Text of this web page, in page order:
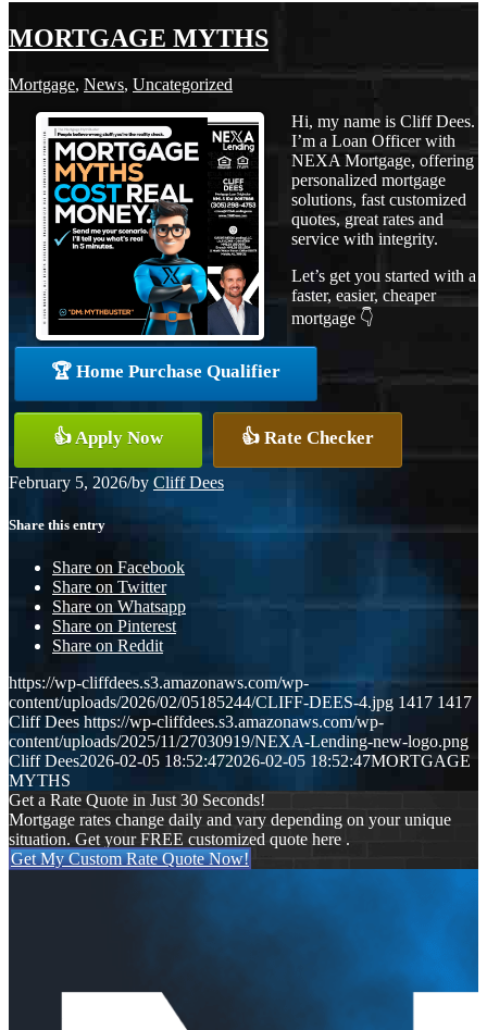
MORTGAGE MYTHS
Mortgage, News, Uncategorized
Hi, my name is Cliff Dees.
I’m a Loan Officer with
NEXA Mortgage, offering
personalized mortgage
solutions, fast customized
quotes, great rates and
service with integrity.
Let’s get you started with a
faster, easier, cheaper
mortgage 👇
🏆 Home Purchase Qualifier
👍 Apply Now 👍 Rate Checker
February 5, 2026/by Cliff Dees
Share this entry
Share on Facebook
Share on Twitter
Share on Whatsapp
Share on Pinterest
Share on Reddit
https://wp-cliffdees.s3.amazonaws.com/wp-
content/uploads/2026/02/05185244/CLIFF-DEES-4.jpg 1417 1417
Cliff Dees https://wp-cliffdees.s3.amazonaws.com/wp-
content/uploads/2025/11/27030919/NEXA-Lending-new-logo.png
Cliff Dees2026-02-05 18:52:472026-02-05 18:52:47MORTGAGE
MYTHS
Get a Rate Quote in Just 30 Seconds!
Mortgage rates change daily and vary depending on your unique
situation. Get your FREE customized quote here .
Get My Custom Rate Quote Now!